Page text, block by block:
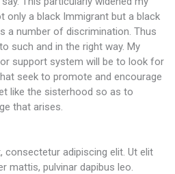
only a black Immigrant but a black
a number of discrimination. Thus
such and in the right way. My
support system will be to look for
seek to promote and encourage
like the sisterhood so as to
that arises.
adipiscing elit. Ut elit
mattis, pulvinar dapibus leo.